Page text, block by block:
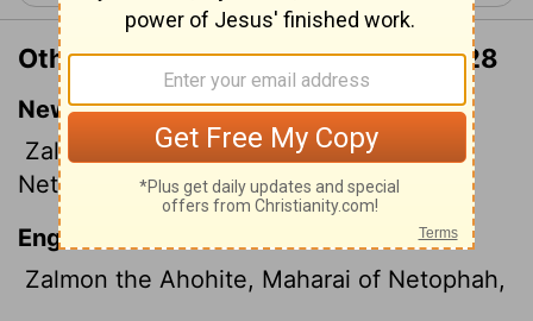
Other Translations of 2 Samuel 23:28
New International Version
Zalmon the Ahohite, Maharai the
Netophathite,
English Standard Version
Zalmon the Ahohite, Maharai of Netophah,